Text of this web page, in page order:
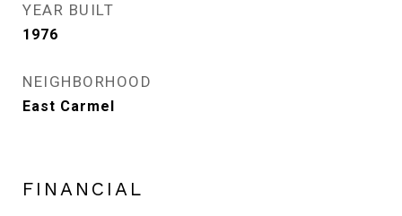
YEAR BUILT
1976
NEIGHBORHOOD
East Carmel
FINANCIAL